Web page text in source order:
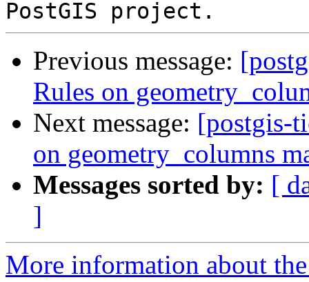
Previous message:
Rules on
Next message: [postgis-
on geometry_columns
Messages sorted by: [
]
More information about